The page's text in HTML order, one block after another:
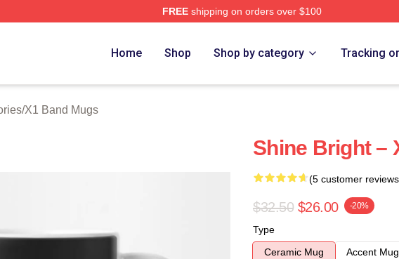
FREEshipping on orders over $100
Home Shop Shop by category Tracking
/X1 Band Mugs
Shine Bright –
(5 customer
$32.50 $26.00 -20%
Type
Ceramic Mug
Accent Mug